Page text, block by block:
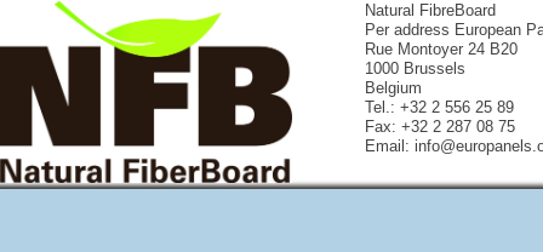
Natural FibreBoard
Per address European
Rue Montoyer 24 B20
1000 Brussels
Belgium
Tel.: +32 2 556 25 89
Fax: +32 2 287 08 75
Email: